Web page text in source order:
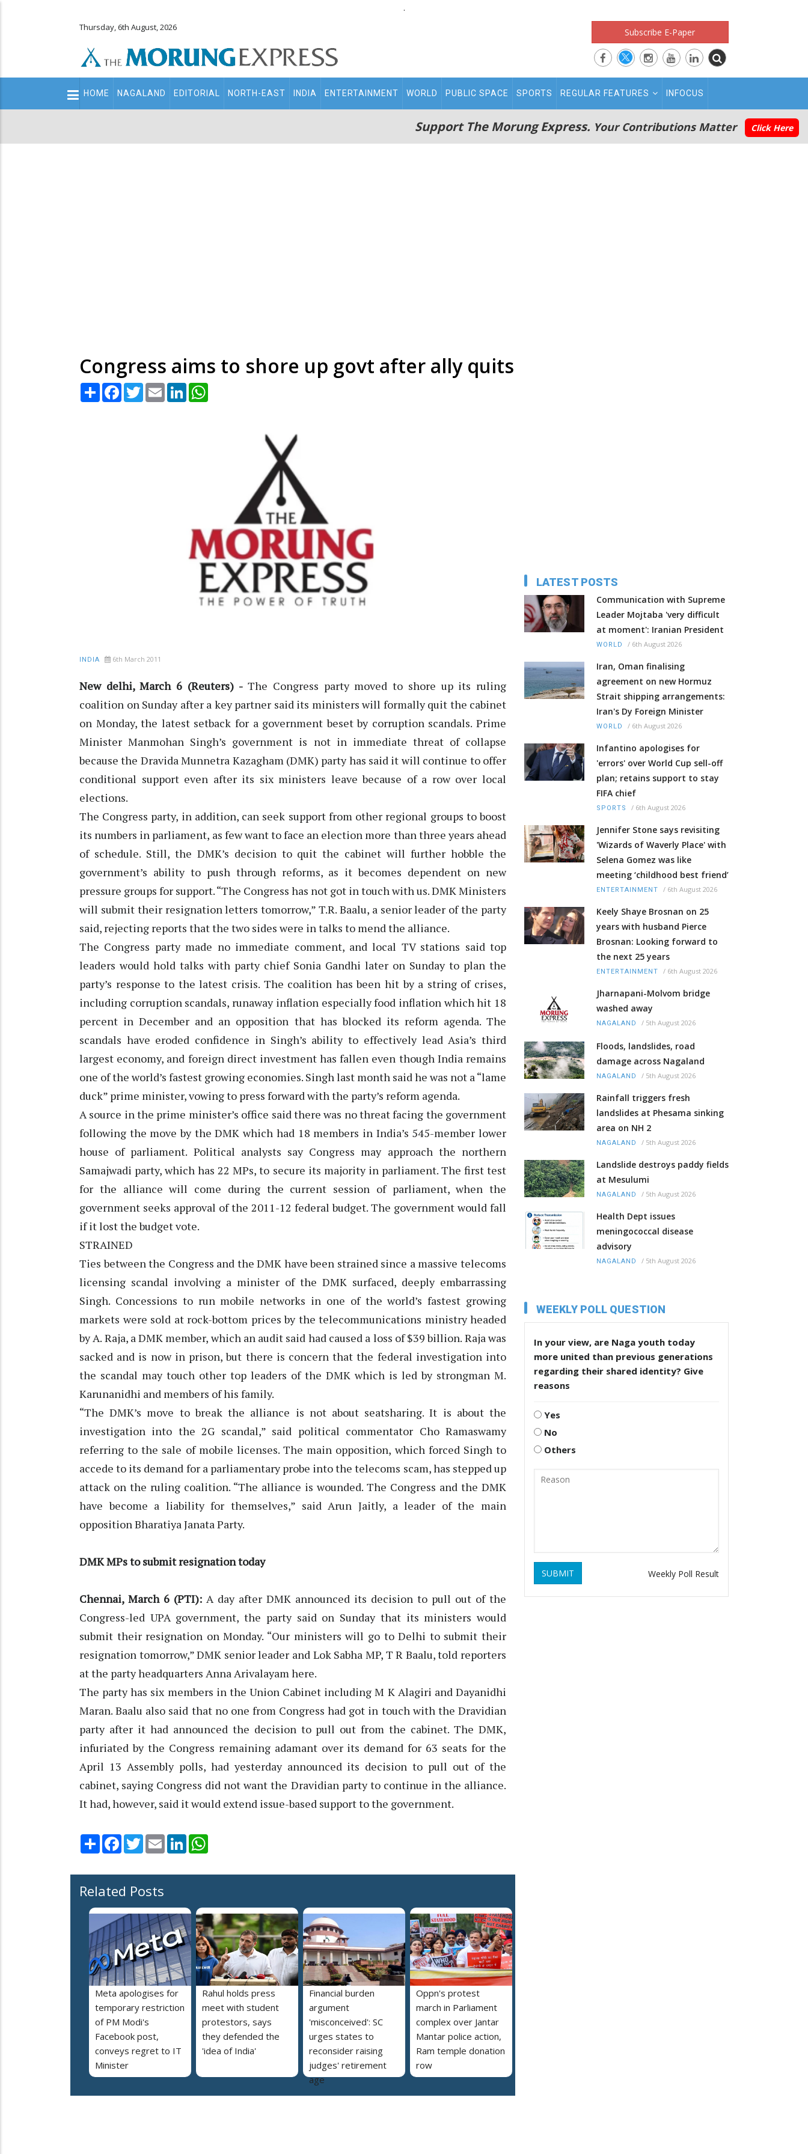
.
Thursday, 6th August, 2026 Subscribe E-Paper
Main
navigation
HOME NAGALAND EDITORIAL NORTH-EAST INDIA ENTERTAINMENT WORLD PUBLIC SPACE SPORTS REGULAR FEATURES INFOCUS
Support The Morung Express. Your Contributions Matter Click Here
Congress aims to shore up govt after ally quits
Share Facebook
TwitterEmail LinkedIn
INDIA 6th March 2011
New delhi, March 6 (Reuters) -The Congress party moved to shore up its ruling
coalition on Sunday after a key partner said its ministers will formally quit the cabinet
on Monday, the latest setback for a government beset by corruption scandals. Prime
Minister Manmohan Singh’s government is not in immediate threat of collapse
because the Dravida Munnetra Kazagham (DMK) party has said it will continue to offer
conditional support even after its six ministers leave because of a row over local
elections.
The Congress party, in addition, can seek support from other regional groups to boost
its numbers in parliament, as few want to face an election more than three years ahead
of schedule. Still, the DMK’s decision to quit the cabinet will further hobble the
government’s ability to push through reforms, as it becomes dependent on new
pressure groups for support. “The Congress has not got in touch with us. DMK Ministers
will submit their resignation letters tomorrow,” T.R. Baalu, a senior leader of the party
said, rejecting reports that the two sides were in talks to mend the alliance.
The Congress party made no immediate comment, and local TV stations said top
leaders would hold talks with party chief Sonia Gandhi later on Sunday to plan the
party’s response to the latest crisis. The coalition has been hit by a string of crises,
including corruption scandals, runaway inflation especially food inflation which hit 18
percent in December and an opposition that has blocked its reform agenda. The
scandals have eroded confidence in Singh’s ability to effectively lead Asia’s third
largest economy, and foreign direct investment has fallen even though India remains
one of the world’s fastest growing economies. Singh last month said he was not a “lame
duck” prime minister, vowing to press forward with the party’s reform agenda.
A source in the prime minister’s office said there was no threat facing the government
following the move by the DMK which had 18 members in India’s 545-member lower
house of parliament. Political analysts say Congress may approach the northern
Samajwadi party, which has 22 MPs, to secure its majority in parliament. The first test
for the alliance will come during the current session of parliament, when the
government seeks approval of the 2011-12 federal budget. The government would fall
if it lost the budget vote.
STRAINED
Ties between the Congress and the DMK have been strained since a massive telecoms
licensing scandal involving a minister of the DMK surfaced, deeply embarrassing
Singh. Concessions to run mobile networks in one of the world’s fastest growing
markets were sold at rock-bottom prices by the telecommunications ministry headed
by A. Raja, a DMK member, which an audit said had caused a loss of $39 billion. Raja was
sacked and is now in prison, but there is concern that the federal investigation into
the scandal may touch other top leaders of the DMK which is led by strongman M.
Karunanidhi and members of his family.
“The DMK’s move to break the alliance is not about seatsharing. It is about the
investigation into the 2G scandal,” said political commentator Cho Ramaswamy
referring to the sale of mobile licenses. The main opposition, which forced Singh to
accede to its demand for a parliamentary probe into the telecoms scam, has stepped up
attack on the ruling coalition. “The alliance is wounded. The Congress and the DMK
have become a liability for themselves,” said Arun Jaitly, a leader of the main
opposition Bharatiya Janata Party.
DMK MPs to submit resignation today
Chennai, March 6 (PTI): A day after DMK announced its decision to pull out of the
Congress-led UPA government, the party said on Sunday that its ministers would
submit their resignation on Monday. “Our ministers will go to Delhi to submit their
resignation tomorrow,” DMK senior leader and Lok Sabha MP, T R Baalu, told reporters
at the party headquarters Anna Arivalayam here.
The party has six members in the Union Cabinet including M K Alagiri and Dayanidhi
Maran. Baalu also said that no one from Congress had got in touch with the Dravidian
party after it had announced the decision to pull out from the cabinet. The DMK,
infuriated by the Congress remaining adamant over its demand for 63 seats for the
April 13 Assembly polls, had yesterday announced its decision to pull out of the
cabinet, saying Congress did not want the Dravidian party to continue in the alliance.
It had, however, said it would extend issue-based support to the government.
Share Facebook
TwitterEmail LinkedIn
Related Posts
Meta apologises for
temporary restriction
of PM Modi's
Facebook post,
conveys regret to IT
Minister
Rahul holds press
meet with student
protestors, says
they defended the
'idea of India'
Financial burden
argument
'misconceived': SC
urges states to
reconsider raising
judges' retirement
age
Oppn's protest
march in Parliament
complex over Jantar
Mantar police action,
Ram temple donation
row
LATEST POSTS
Communication with Supreme
Leader Mojtaba 'very difficult
at moment': Iranian President
WORLD / 6th August 2026
Iran, Oman finalising
agreement on new Hormuz
Strait shipping arrangements:
Iran's Dy Foreign Minister
WORLD / 6th August 2026
Infantino apologises for
'errors' over World Cup sell-off
plan; retains support to stay
FIFA chief
SPORTS / 6th August 2026
Jennifer Stone says revisiting
'Wizards of Waverly Place' with
Selena Gomez was like
meeting ‘childhood best friend’
ENTERTAINMENT / 6th August 2026
Keely Shaye Brosnan on 25
years with husband Pierce
Brosnan: Looking forward to
the next 25 years
ENTERTAINMENT / 6th August 2026
Jharnapani-Molvom bridge
washed away
NAGALAND / 5th August 2026
Floods, landslides, road
damage across Nagaland
NAGALAND / 5th August 2026
Rainfall triggers fresh
landslides at Phesama sinking
area on NH 2
NAGALAND / 5th August 2026
Landslide destroys paddy fields
at Mesulumi
NAGALAND / 5th August 2026
Health Dept issues
meningococcal disease
advisory
NAGALAND / 5th August 2026
WEEKLY POLL QUESTION
In your view, are Naga youth today
more united than previous generations
regarding their shared identity? Give
reasons
Yes
No
Others
SUBMIT Weekly Poll Result